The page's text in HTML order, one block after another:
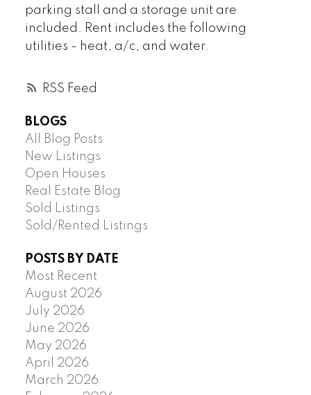
RSS
parking stall and a storage unit are
included. Rent includes the following
utilities - heat, a/c, and water.
BLOGS
All Blog Posts
New Listings
Open Houses
Real Estate Blog
Sold Listings
Sold/Rented Listings
POSTS BY DATE
Most Recent
August 2026
July 2026
June 2026
May 2026
April 2026
March 2026